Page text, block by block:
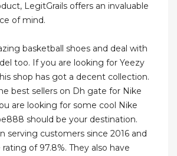
LegitGrails offers an invaluable
of mind.
basketball shoes and deal with
too. If you are looking for Yeezy
shop has got a decent collection.
best sellers on Dh gate for Nike
are looking for some cool Nike
should be your destination.
serving customers since 2016 and
of 97.8%. They also have